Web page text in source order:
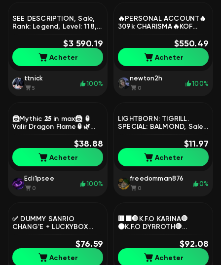
SEE DESCRIPTION, Sale,
Rank: Legend, Level: 118,
$3 590.19
Acheter
ttnick
5
100%
🔥PERSONAL ACCOUNT🔥
309k CHARISMA🔥KOF
LIMITED SKINS🔥THE
ENTIRE MET PACK OF
HEROES🔥, Sale, Rank:
Mythic, Level: 28, Winrate:
67%, Heroes: 74, Skins: 251
$550.49
Acheter
newton2h
0
100%
🦹Mythic 𝟐𝟓 in max🦹 🏮
Valir Dragon Flame🏮🌿
⭐𝟔𝟏 Skin⭐ ✅AUTO-
ISSUANCE✅, Sale, Rank:
Legend, Level: 65,
Winrate: 52%, Heroes: 65,
Skins: 61
$38.88
Acheter
Ecli1psee
0
100%
LIGHTBORN: TIGRILL.
SPECIAL: BALMOND, Sale,
Winrate: 100%, Heroes: 2,
Skins: 3
$11.97
Acheter
freedomman876
0
0%
✅ DUMMY SANRIO
CHANG'E + LUCKYBOX
100% WR ✅, Sale, Rank:
Warrior, Level: 8, Winrate:
100%, Heroes: 8, Skins: 19
$76.59
Acheter
🟥⬛🛑K.F.O KARINA🛑
⚫K.F.O DYRROTH🛑
⚫EPIC RECALL🛑⚫53
MAGIC CORE🛑⬛🟥, Sale,
Rank: Mythic, Level: 77,
$92.08
Acheter